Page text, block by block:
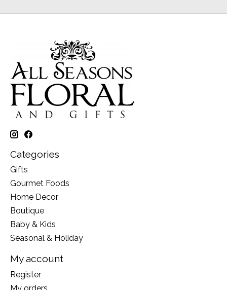
Categories
Gifts
Gourmet Foods
Home Decor
Boutique
Baby & Kids
Seasonal & Holiday
My account
Register